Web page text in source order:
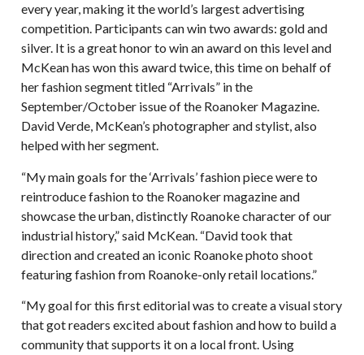
every year, making it the world’s largest advertising
competition. Participants can win two awards: gold and
silver. It is a great honor to win an award on this level and
McKean has won this award twice, this time on behalf of
her fashion segment titled “Arrivals” in the
September/October issue of the Roanoker Magazine.
David Verde, McKean’s photographer and stylist, also
helped with her segment.
“My main goals for the ‘Arrivals’ fashion piece were to
reintroduce fashion to the Roanoker magazine and
showcase the urban, distinctly Roanoke character of our
industrial history,” said McKean. “David took that
direction and created an iconic Roanoke photo shoot
featuring fashion from Roanoke-only retail locations.”
“My goal for this first editorial was to create a visual story
that got readers excited about fashion and how to build a
community that supports it on a local front. Using